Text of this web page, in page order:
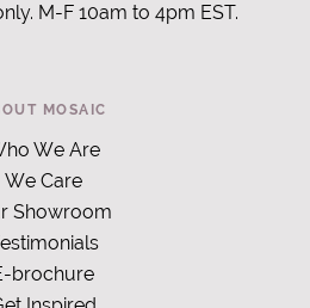
M-F 10am to 4pm EST.
MOSAIC
We Are
We Care
Showroom
brochure